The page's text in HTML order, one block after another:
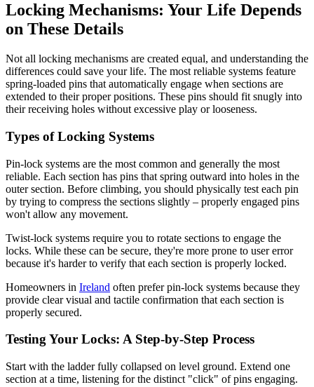
Locking Mechanisms: Your Life Depends
on These Details
Not all locking mechanisms are created equal, and understanding the
differences could save your life. The most reliable systems feature
spring-loaded pins that automatically engage when sections are
extended to their proper positions. These pins should fit snugly into
their receiving holes without excessive play or looseness.
Types of Locking Systems
Pin-lock systems are the most common and generally the most
reliable. Each section has pins that spring outward into holes in the
outer section. Before climbing, you should physically test each pin
by trying to compress the sections slightly – properly engaged pins
won't allow any movement.
Twist-lock systems require you to rotate sections to engage the
locks. While these can be secure, they're more prone to user error
because it's harder to verify that each section is properly locked.
Homeowners in Ireland often prefer pin-lock systems because they
provide clear visual and tactile confirmation that each section is
properly secured.
Testing Your Locks: A Step-by-Step Process
Start with the ladder fully collapsed on level ground. Extend one
section at a time, listening for the distinct "click" of pins engaging.